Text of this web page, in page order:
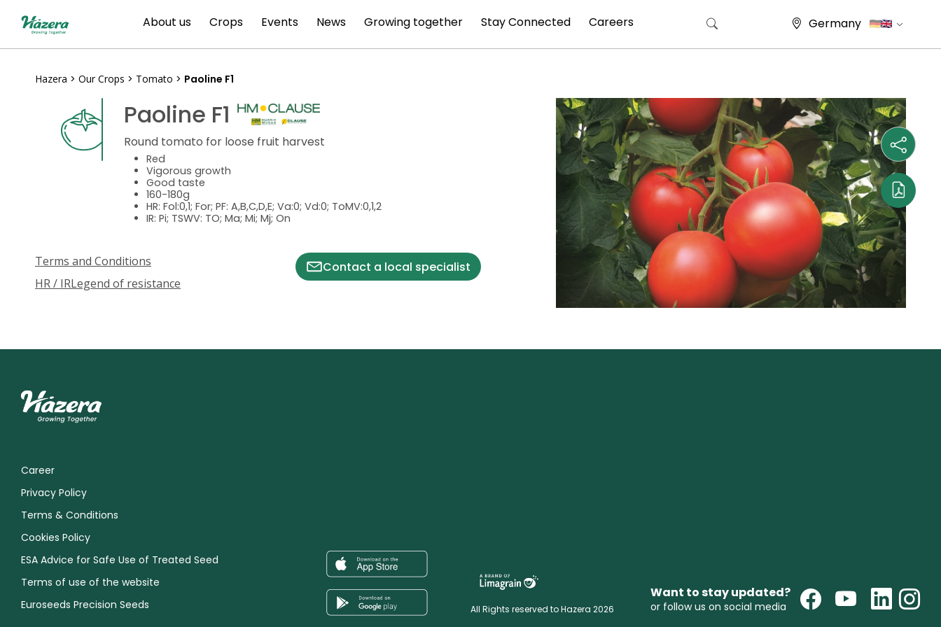
About us Crops Events News Growing together Stay Connected Careers Germany
Hazera > Our Crops > Tomato > Paoline F1
Paoline F1
Round tomato for loose fruit harvest
Red
Vigorous growth
Good taste
160-180g
HR: Fol:0,1; For; PF: A,B,C,D,E; Va:0; Vd:0; ToMV:0,1,2
IR: Pi; TSWV: TO; Ma; Mi; Mj; On
Terms and Conditions
HR / IRLegend of resistance
Contact a local specialist
Career
Privacy Policy
Terms & Conditions
Cookies Policy
ESA Advice for Safe Use of Treated Seed
Terms of use of the website
Euroseeds Precision Seeds
All Rights reserved to Hazera 2026
Want to stay updated?
or follow us on social media